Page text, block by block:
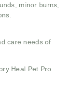
minor burns,
care needs of
Heal Pet Pro